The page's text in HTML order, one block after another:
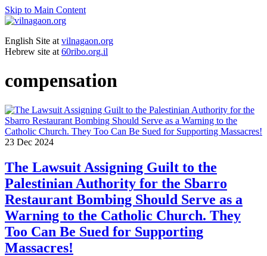
Skip to Main Content
English Site at vilnagaon.org
Hebrew site at 60ribo.org.il
compensation
23 Dec 2024
The Lawsuit Assigning Guilt to the
Palestinian Authority for the Sbarro
Restaurant Bombing Should Serve as a
Warning to the Catholic Church. They
Too Can Be Sued for Supporting
Massacres!